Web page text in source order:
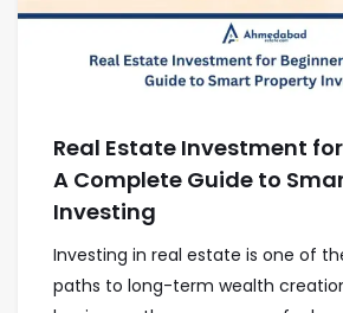
Real Estate Investment
A Complete Guide to
Investing
Investing in real estate is one of
paths to long-term wealth